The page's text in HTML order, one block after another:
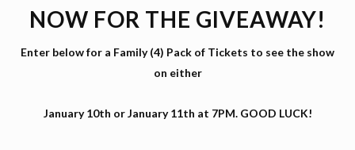
NOW FOR THE GIVEAWAY!
Enter below for a Family (4) Pack of Tickets to see the show
on either
January 10th or January 11th at 7PM. GOOD LUCK!